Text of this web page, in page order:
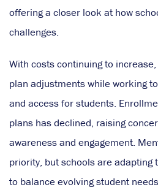
offering a closer look at how
challenges.
With costs continuing to
plan adjustments while working
and access for students.
plans has declined, raising
awareness and engagement.
priority, but schools are
to balance evolving student